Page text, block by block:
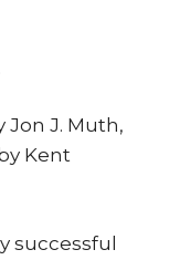
Jon J. Muth,
Kent
successful